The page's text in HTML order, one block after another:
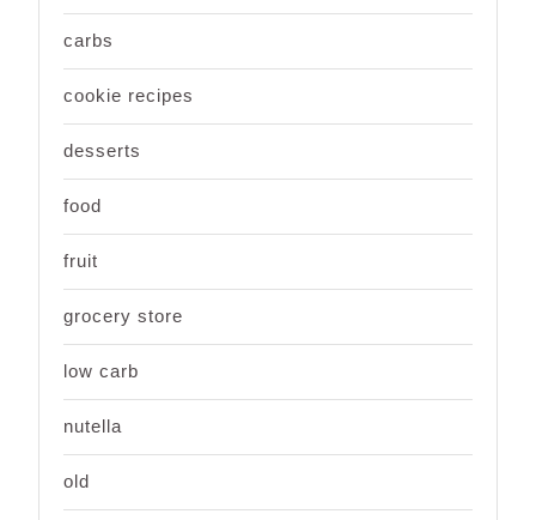
carbs
cookie recipes
desserts
food
fruit
grocery store
low carb
nutella
old